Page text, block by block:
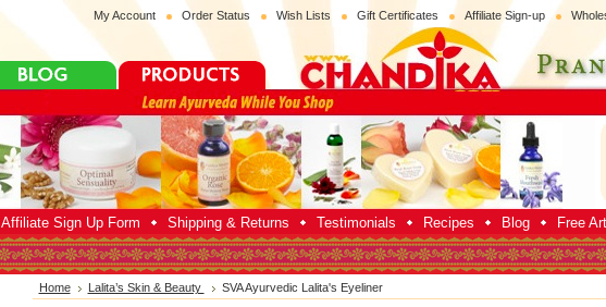
My Account Order Status Wish Lists Gift Certificates Affiliate Sign-up
Affiliate Sign Up Form Shipping & Returns Testimonials Recipes Blog Free
Home Lalita’s Skin & Beauty SVA Ayurvedic Lalita's Eyeliner